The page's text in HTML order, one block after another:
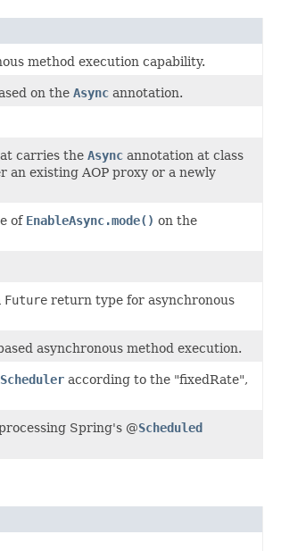
method execution capability.
on the Async annotation.
carries the Async annotation at class
an existing AOP proxy or a newly
of EnableAsync.mode() on the
Future return type for asynchronous
asynchronous method execution.
according to the "fixedRate",
Spring's @Scheduled